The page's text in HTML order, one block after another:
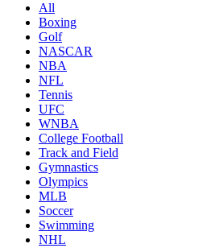
All
Boxing
Golf
NASCAR
NBA
NFL
Tennis
UFC
WNBA
College Football
Track and Field
Gymnastics
Olympics
MLB
Soccer
Swimming
NHL